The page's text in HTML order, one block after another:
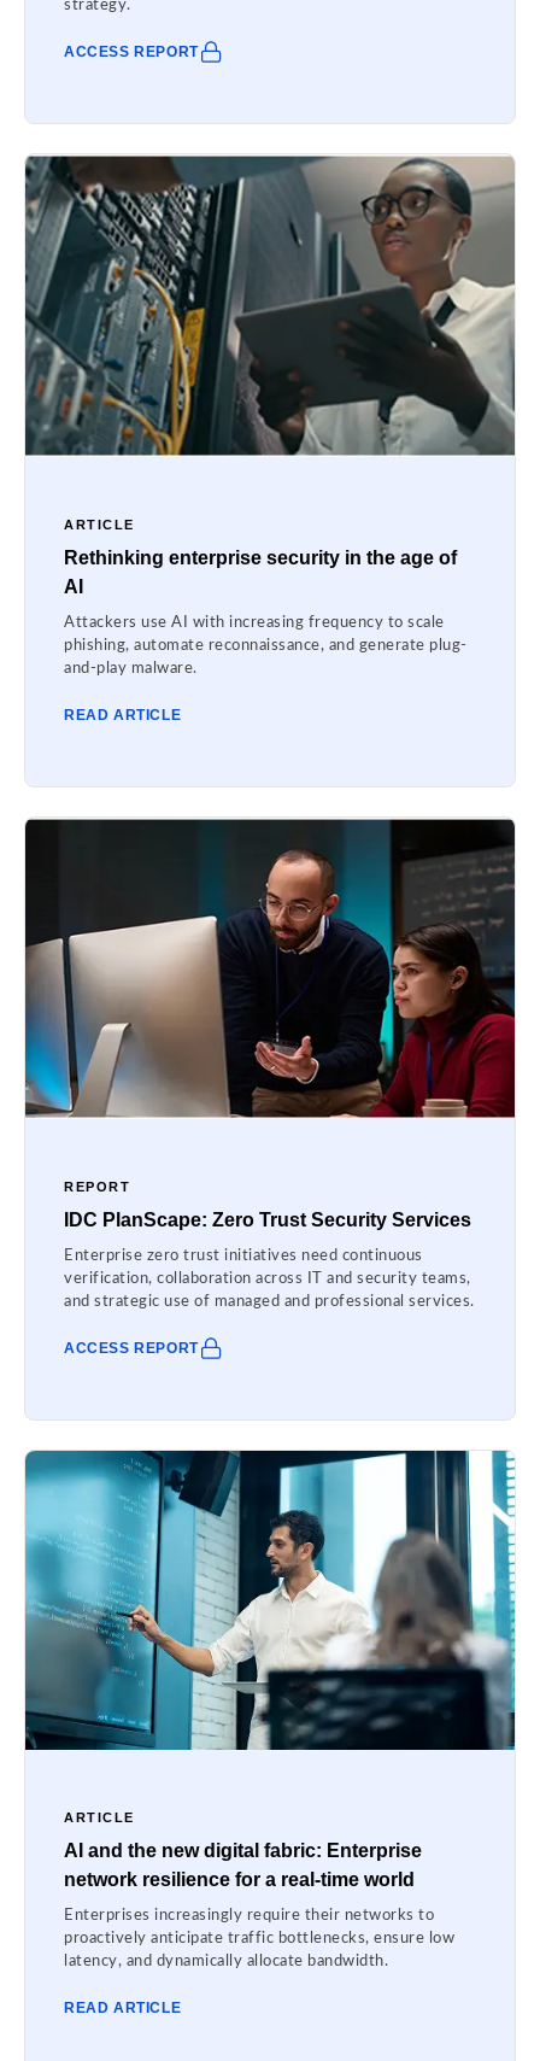
strategy.
ACCESS REPORT
ARTICLE
Rethinking enterprise security in the age of
AI
Attackers use AI with increasing frequency to scale
phishing, automate reconnaissance, and generate plug-
and-play malware.
READ ARTICLE
REPORT
IDC PlanScape: Zero Trust Security Services
Enterprise zero trust initiatives need continuous
verification, collaboration across IT and security teams,
and strategic use of managed and professional services.
ACCESS REPORT
ARTICLE
AI and the new digital fabric: Enterprise
network resilience for a real-time world
Enterprises increasingly require their networks to
proactively anticipate traffic bottlenecks, ensure low
latency, and dynamically allocate bandwidth.
READ ARTICLE